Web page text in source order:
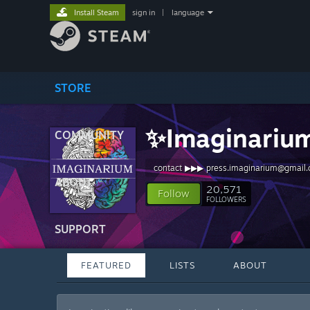
STORE
COMMUNITY
ABOUT
SUPPORT
Install Steam sign in language
contact ▶▶▶
Follow 20,571
FOLLOWERS
FEATURED LISTS ABOUT